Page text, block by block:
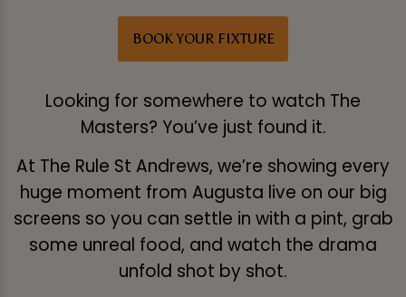
BOOK YOUR FIXTURE
Looking for somewhere to watch The
Masters? You’ve just found it.
At The Rule St Andrews, we’re showing every
huge moment from Augusta live on our big
screens so you can settle in with a pint, grab
some unreal food, and watch the drama
unfold shot by shot.